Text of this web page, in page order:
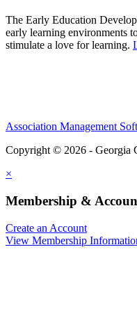
The Early Education
early learning environments
stimulate a love for learning.
Association Management
Copyright © 2026 - Georgia
×
Membership &
Create an Account
View Membership